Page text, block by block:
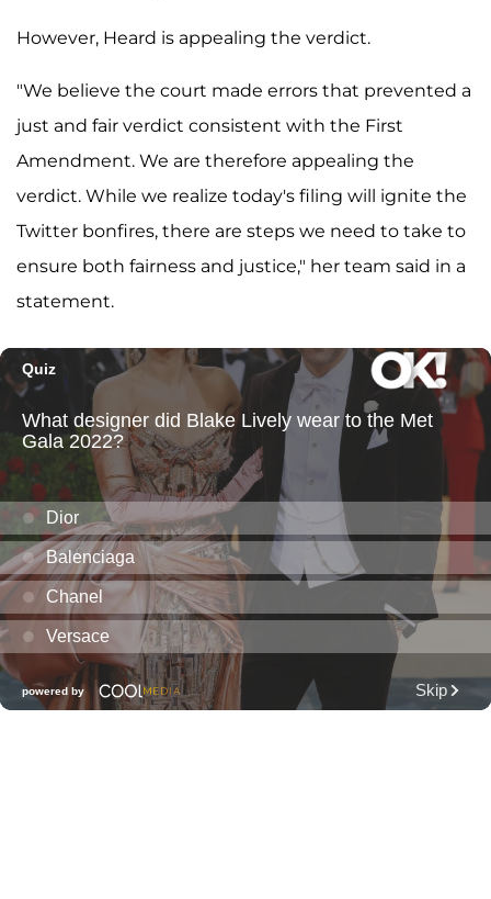
However, Heard is appealing the verdict.
"We believe the court made errors that prevented a
just and fair verdict consistent with the First
Amendment. We are therefore appealing the
verdict. While we realize today's filing will ignite the
Twitter bonfires, there are steps we need to take to
ensure both fairness and justice," her team said in a
statement.